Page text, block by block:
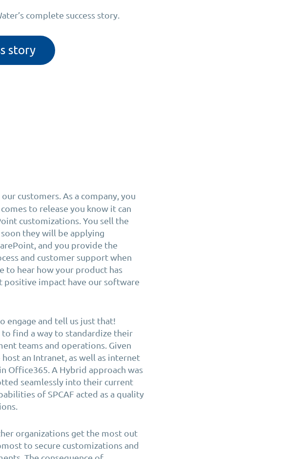
complete success story.
story
customers. As a company, you
to release you know it can
customizations. You sell the
they will be applying
and you provide the
and customer support when
to hear how your product has
positive impact have our software
engage and tell us just that!
to find a way to standardize their
teams and operations. Given
an Intranet, as well as internet
Office365. A Hybrid approach was
seamlessly into their current
of SPCAF acted as a quality
organizations get the most out
to secure customizations and